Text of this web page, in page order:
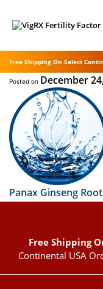
Free Shipping On Select
Posted on December
Post
Panax Ginseng
Free Shipping
Continental USA